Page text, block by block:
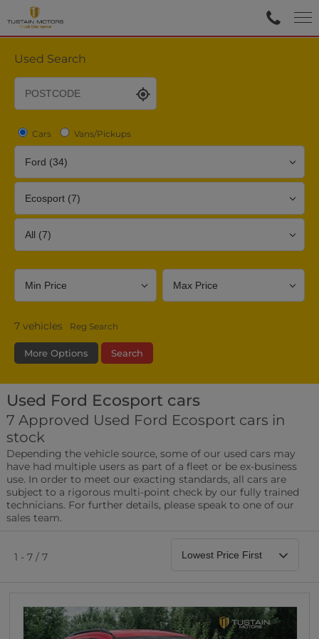
Used Search
Cars Vans/Pickups
7 vehicles Reg Search
More Options Search
Fuel Type Bodystyle Year
Leather/Part Leather Seats
0 vehicles
Rear Parking Sensors
0 vehicles
Front Parking Sensors
Parking Camera
0 vehicles
Used Ford Ecosport cars
7 Approved Used Ford Ecosport cars in
stock
Depending the vehicle source, some of our used cars may
have had multiple users as part of a fleet or be ex-business
use. In order to meet our exacting standards, all cars are
subject to a rigorous multi-point check by our fully trained
technicians. For further details, please speak to one of our
sales team.
1 - 7 / 7